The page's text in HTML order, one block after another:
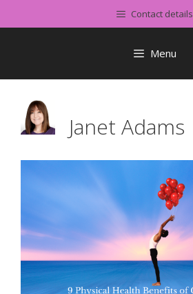
to
Contact details
Menu
Janet Adams